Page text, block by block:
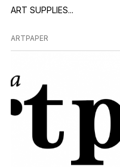
ART SUPPLIES...
ARTPAPER